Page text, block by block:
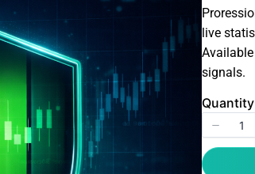
live
signals.
Quantity